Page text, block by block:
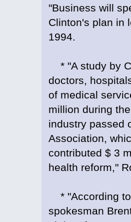
"Business will
Clinton's plan in
1994.
* "A study by
doctors,
of medical
million during
industry passed
Association,
contributed $ 3
health reform,"
* "According to
spokesman